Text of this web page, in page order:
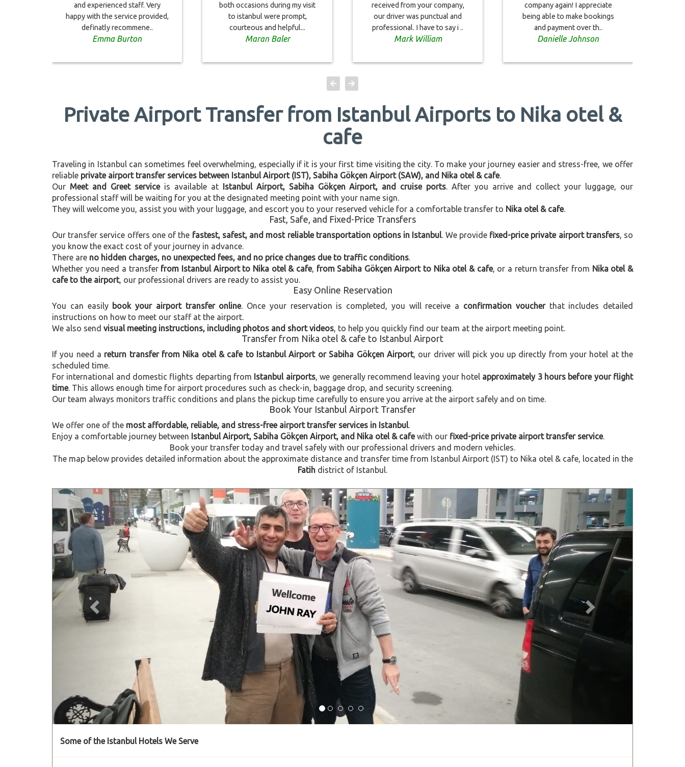
and experienced staff. Very
happy with the service provided,
definatly recommene..
Emma Burton
both occasions during my visit
to istanbul were prompt,
courteous and helpful...
Maran Baler
received from your company,
our driver was punctual and
professional. I have to say i ..
Mark William
company again! I appreciate
being able to make bookings
and payment over th..
Danielle Johnson
Private Airport Transfer from Istanbul Airports to Nika otel &
cafe
Traveling in Istanbul can sometimes feel overwhelming, especially if it is your first time visiting the city. To make your journey easier and stress-free, we offer
reliable private airport transfer services between Istanbul Airport (IST), Sabiha Gökçen Airport (SAW), and Nika otel & cafe.
Our Meet and Greet serviceis available at Istanbul Airport, Sabiha Gökçen Airport, and cruise ports. After you arrive and collect your luggage, our
professional staff will be waiting for you at the designated meeting point with your name sign.
They will welcome you, assist you with your luggage, and escort you to your reserved vehicle for a comfortable transfer to Nika otel & cafe.
Fast, Safe, and Fixed-Price Transfers
Our transfer service offers one of the fastest, safest, and most reliable transportation options in Istanbul. We provide fixed-price private airport transfers, so
you know the exact cost of your journey in advance.
There are no hidden charges, no unexpected fees, and no price changes due to traffic conditions.
Whether you need a transfer from Istanbul Airport to Nika otel & cafe, from Sabiha Gökçen Airport to Nika otel & cafe, or a return transfer from Nika otel &
cafe to the airport, our professional drivers are ready to assist you.
Easy Online Reservation
You can easily book your airport transfer online. Once your reservation is completed, you will receive a confirmation voucherthat includes detailed
instructions on how to meet our staff at the airport.
We also send visual meeting instructions, including photos and short videos, to help you quickly find our team at the airport meeting point.
Transfer from Nika otel & cafe to Istanbul Airport
If you need a return transfer from Nika otel & cafe to Istanbul Airport or Sabiha Gökçen Airport, our driver will pick you up directly from your hotel at the
scheduled time.
For international and domestic flights departing from Istanbul airports, we generally recommend leaving your hotel approximately 3 hours before your flight
time. This allows enough time for airport procedures such as check-in, baggage drop, and security screening.
Our team always monitors traffic conditions and plans the pickup time carefully to ensure you arrive at the airport safely and on time.
Book Your Istanbul Airport Transfer
We offer one of the most affordable, reliable, and stress-free airport transfer services in Istanbul.
Enjoy a comfortable journey between Istanbul Airport, Sabiha Gökçen Airport, and Nika otel & cafewith our fixed-price private airport transfer service.
Book your transfer today and travel safely with our professional drivers and modern vehicles.
The map below provides detailed information about the approximate distance and transfer time from Istanbul Airport (IST) to Nika otel & cafe, located in the
Fatih district of Istanbul.
Previous Next
Some of the Istanbul Hotels We Serve